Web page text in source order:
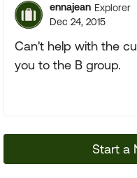
ennajean Explorer
Dec 24, 2015
Can't help with the
you to the B group.
Start a